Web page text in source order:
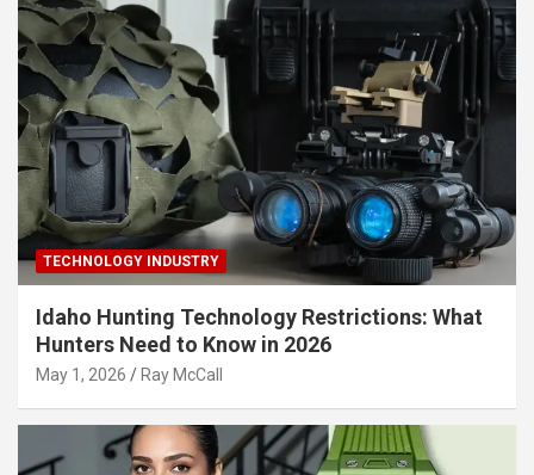
TECHNOLOGY INDUSTRY
Idaho Hunting Technology Restrictions: What
Hunters Need to Know in 2026
May 1, 2026 Ray McCall